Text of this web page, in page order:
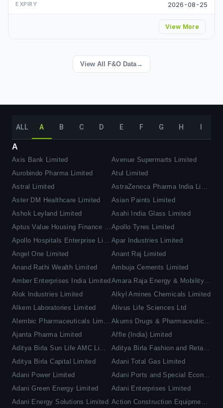
2026-08-25
View More
View All F&O Data→
ALL A B C D E F G H
A
Axis Bank Limited
Avenue Supermarts Limited
Aurobindo Pharma Limited
Atul Limited
Astral Limited
AstraZeneca Pharma India Limited
Aster DM Healthcare Limited
Asian Paints Limited
Ashok Leyland Limited
Asahi India Glass Limited
Aptus Value Housing Finance India LimitedApollo Tyres Limited
Apollo Hospitals Enterprise Limited Apar Industries Limited
Angel One Limited
Anant Raj Limited
Anand Rathi Wealth Limited
Ambuja Cements Limited
Amber Enterprises India Limited
Amara Raja Energy & Mobility Limited
Alok Industries Limited
Alkyl Amines Chemicals Limited
Alkem Laboratories Limited
Alivus Life Sciences Ltd
Alembic Pharmaceuticals Limited
Akums Drugs & Pharmaceuticals Ltd
Ajanta Pharma Limited
Affle (India) Limited
Aditya Birla Sun Life AMC Limited
Aditya Birla Fashion and Retail Limited
Aditya Birla Capital Limited
Adani Total Gas Limited
Adani Power Limited
Adani Ports and Special Economic Zone Limited
Adani Green Energy Limited
Adani Enterprises Limited
Adani Energy Solutions Limited
Action Construction Equipment Limited